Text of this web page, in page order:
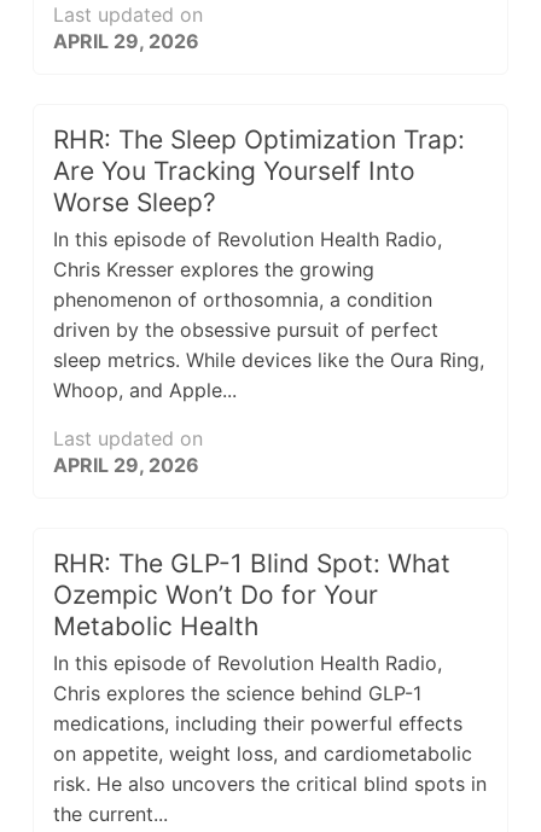
Last updated on
APRIL 29, 2026
RHR: The Sleep Optimization Trap:
Are You Tracking Yourself Into
Worse Sleep?
In this episode of Revolution Health Radio,
Chris Kresser explores the growing
phenomenon of orthosomnia, a condition
driven by the obsessive pursuit of perfect
sleep metrics. While devices like the Oura Ring,
Whoop, and Apple...
Last updated on
APRIL 29, 2026
RHR: The GLP-1 Blind Spot: What
Ozempic Won’t Do for Your
Metabolic Health
In this episode of Revolution Health Radio,
Chris explores the science behind GLP-1
medications, including their powerful effects
on appetite, weight loss, and cardiometabolic
risk. He also uncovers the critical blind spots in
the current...